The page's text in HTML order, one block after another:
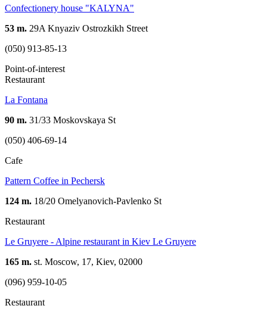
Confectionery house "KALYNA"
53 m. 29A Knyaziv Ostrozkikh Street
(050) 913-85-13
Point-of-interest
Restaurant
La Fontana
90 m. 31/33 Moskovskaya St
(050) 406-69-14
Cafe
Pattern Coffee in Pechersk
124 m. 18/20 Omelyanovich-Pavlenko St
Restaurant
Le Gruyere - Alpine restaurant in Kiev Le Gruyere
165 m. st. Moscow, 17, Kiev, 02000
(096) 959-10-05
Restaurant